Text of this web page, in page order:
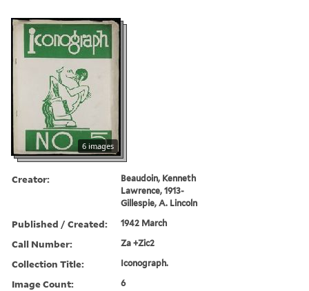
6 images
Creator:
Beaudoin, Kenneth
Lawrence, 1913-
Gillespie, A. Lincoln
Published / Created: 1942 March
Call Number: Za +Zic2
Collection Title: Iconograph.
Image Count: 6